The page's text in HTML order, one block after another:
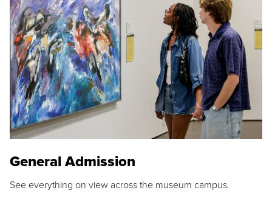
General Admission
See everything on view across the museum campus.